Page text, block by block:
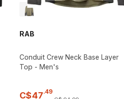
RAB
Conduit Crew Neck Base Layer
Top - Men's
C$47.49